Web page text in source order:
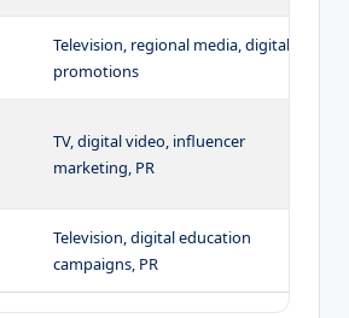
Television, regional media, digital
promotions
TV, digital video, influencer
marketing, PR
Television, digital education
campaigns, PR